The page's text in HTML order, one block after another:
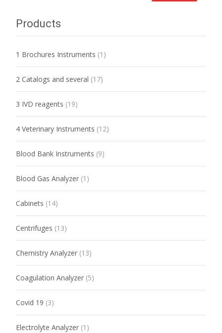
Products
1 Brochures Instruments (1)
2 Catalogs and several (17)
3 IVD reagents (19)
4 Veterinary Instruments (12)
Blood Bank Instruments (9)
Blood Gas Analyzer (1)
Cabinets (14)
Centrifuges (13)
Chemistry Analyzer (13)
Coagulation Analyzer (5)
Covid 19 (3)
Electrolyte Analyzer (1)